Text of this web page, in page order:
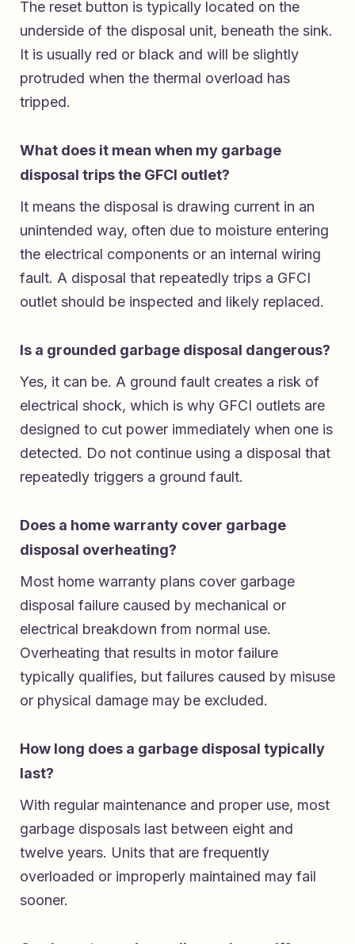
The reset button is typically located on the
underside of the disposal unit, beneath the sink.
It is usually red or black and will be slightly
protruded when the thermal overload has
tripped.
What does it mean when my garbage
disposal trips the GFCI outlet?
It means the disposal is drawing current in an
unintended way, often due to moisture entering
the electrical components or an internal wiring
fault. A disposal that repeatedly trips a GFCI
outlet should be inspected and likely replaced.
Is a grounded garbage disposal dangerous?
Yes, it can be. A ground fault creates a risk of
electrical shock, which is why GFCI outlets are
designed to cut power immediately when one is
detected. Do not continue using a disposal that
repeatedly triggers a ground fault.
Does a home warranty cover garbage
disposal overheating?
Most home warranty plans cover garbage
disposal failure caused by mechanical or
electrical breakdown from normal use.
Overheating that results in motor failure
typically qualifies, but failures caused by misuse
or physical damage may be excluded.
How long does a garbage disposal typically
last?
With regular maintenance and proper use, most
garbage disposals last between eight and
twelve years. Units that are frequently
overloaded or improperly maintained may fail
sooner.